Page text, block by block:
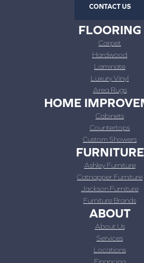
CONTACT US
FLOORING
Carpet
Hardwood
Laminate
Luxury Vinyl
Area Rugs
HOME
Cabinets
Countertops
Custom Showers
FURNITURE
Ashley Furniture
Catnapper Furniture
Jackson Furniture
Furniture Brands
ABOUT
About Us
Services
Locations
Financing